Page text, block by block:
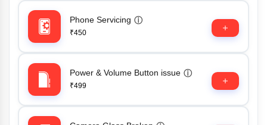
Phone Servicing ⓘ
₹450
Power & Volume Button issue ⓘ
₹499